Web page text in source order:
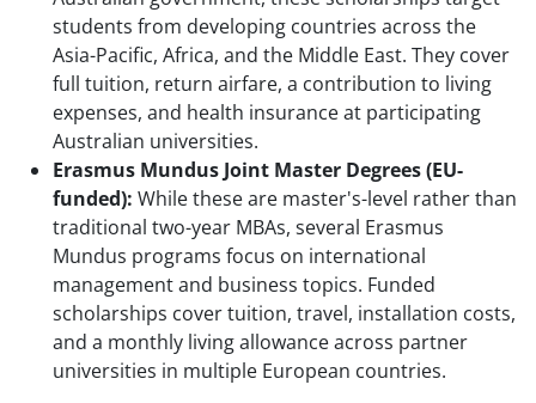
students from developing countries across the
Asia-Pacific, Africa, and the Middle East. They cover
full tuition, return airfare, a contribution to living
expenses, and health insurance at participating
Australian universities.
Erasmus Mundus Joint Master Degrees (EU-
funded): While these are master's-level rather than
traditional two-year MBAs, several Erasmus
Mundus programs focus on international
management and business topics. Funded
scholarships cover tuition, travel, installation costs,
and a monthly living allowance across partner
universities in multiple European countries.